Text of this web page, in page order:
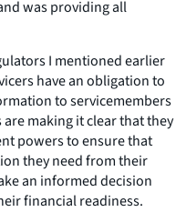
was providing all
I mentioned earlier
have an obligation to
to servicemembers
making it clear that they
powers to ensure that
they need from their
an informed decision
financial readiness.